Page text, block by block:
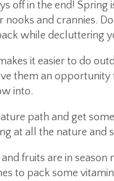
off in the end! Spring
and crannies.
while decluttering
it easier to do
them an opportunity
into.
path and get
at all the nature and
fruits are in season
to pack some